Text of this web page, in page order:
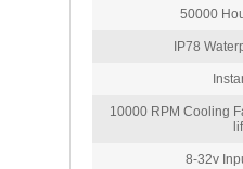
50000
IP78
10000 RPM Cooling
8-32v